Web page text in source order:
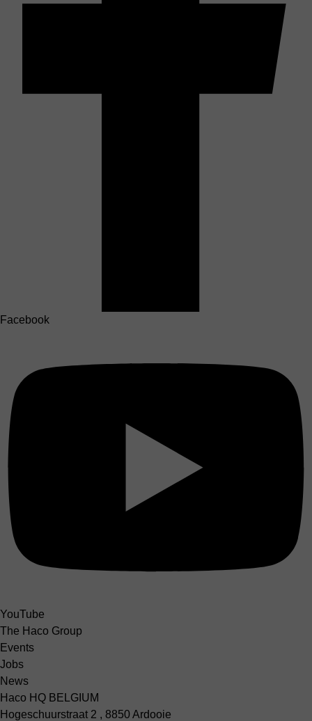
Facebook
YouTube
The Haco Group
Events
Jobs
News
Haco HQ BELGIUM
Hogeschuurstraat 2 , 8850 Ardooie